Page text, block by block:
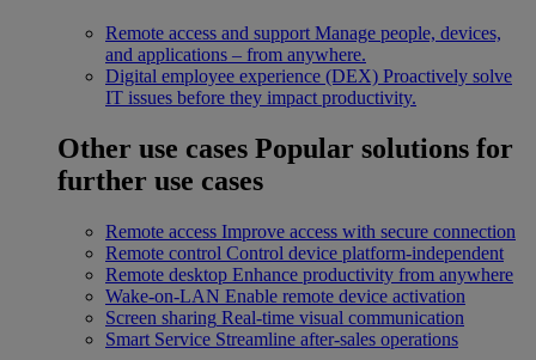
Remote access and support Manage people, devices,
and applications – from anywhere.
Digital employee experience (DEX) Proactively solve
IT issues before they impact productivity.
Other use cases Popular solutions for
further use cases
Remote access Improve access with secure connection
Remote control Control device platform-independent
Remote desktop Enhance productivity from anywhere
Wake-on-LAN Enable remote device activation
Screen sharing Real-time visual communication
Smart Service Streamline after-sales operations